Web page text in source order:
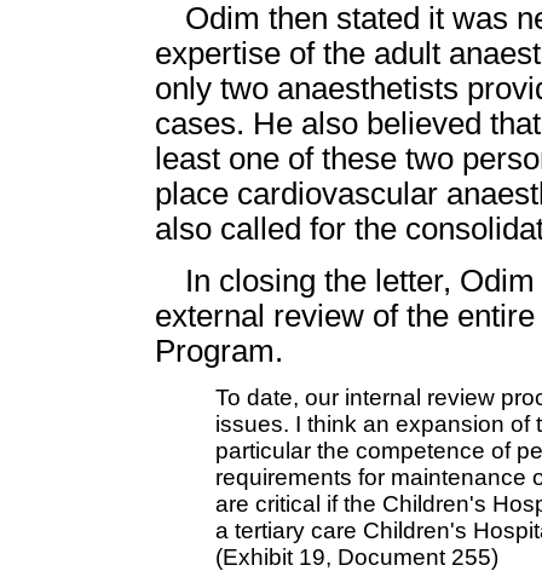
Odim then stated it was
expertise of the adult
only two anaesthetists
cases. He also believed
least one of these two
place cardiovascular
also called for the
In closing the letter,
external review of the
Program.
To date, our internal review
issues. I think an expansion of
particular the competence of
requirements for maintenance
are critical if the Children's
a tertiary care Children's
(Exhibit 19, Document 255)